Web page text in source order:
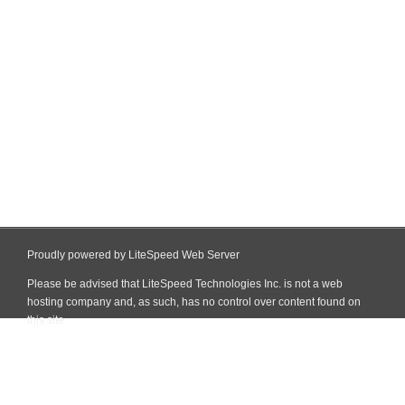
Proudly powered by LiteSpeed Web Server
Please be advised that LiteSpeed Technologies Inc. is not a web
hosting company and, as such, has no control over content found on
this site.